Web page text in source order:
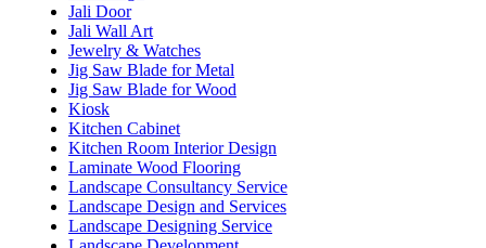
Jali Door
Jali Wall Art
Jewelry & Watches
Jig Saw Blade for Metal
Jig Saw Blade for Wood
Kiosk
Kitchen Cabinet
Kitchen Room Interior Design
Laminate Wood Flooring
Landscape Consultancy Service
Landscape Design and Services
Landscape Designing Service